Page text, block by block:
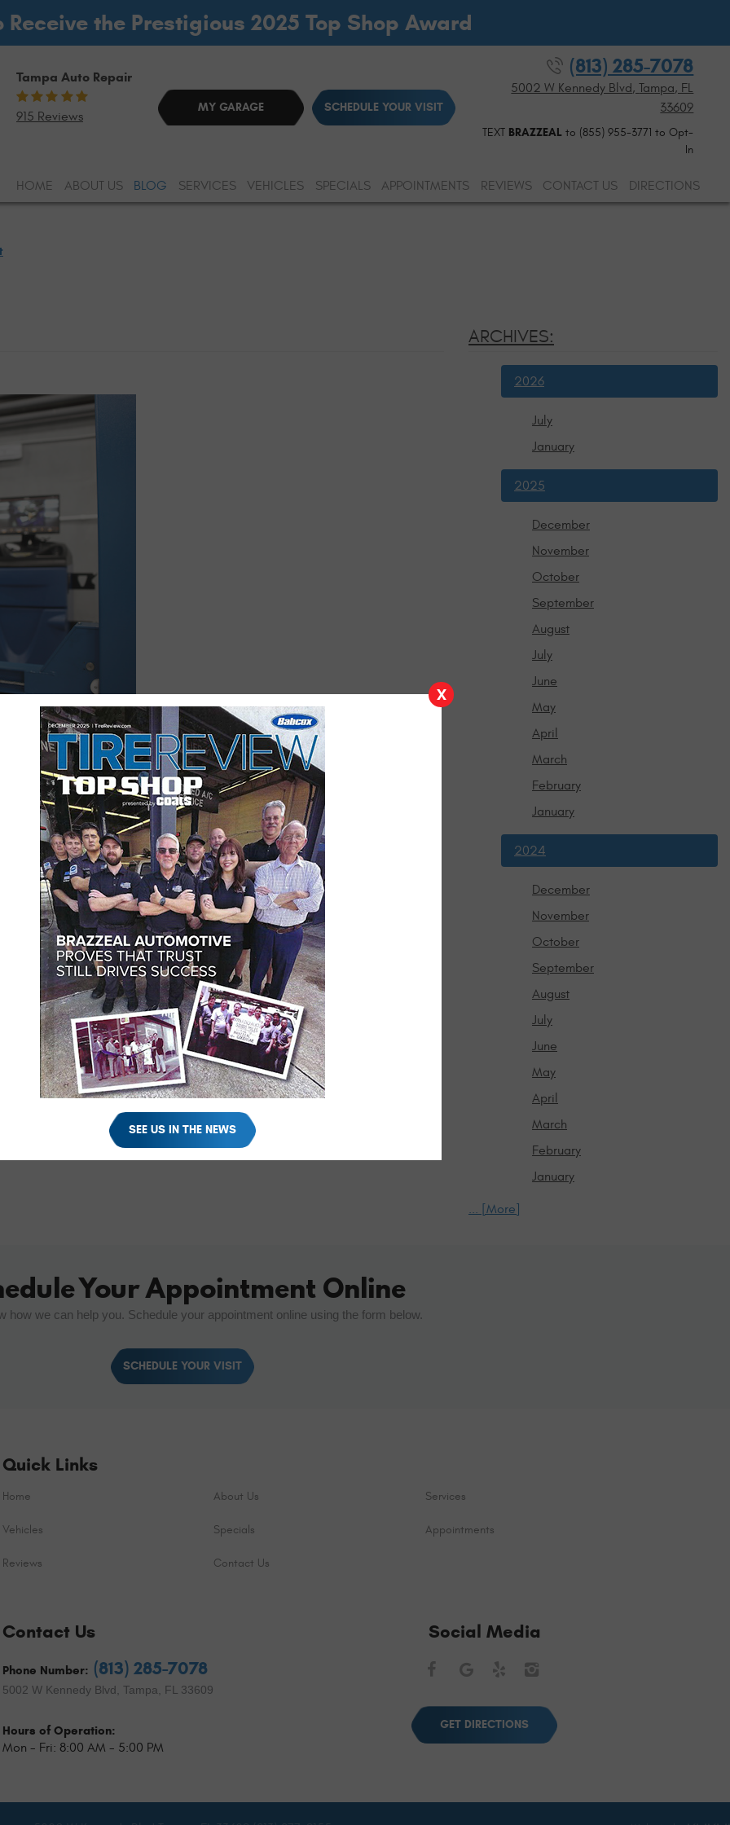
Receive the Prestigious 2025 Top Shop Award
Tampa Auto Repair
915 Reviews
MY GARAGE SCHEDULE YOUR VISIT
(813) 285-7078
5002 W Kennedy Blvd,Tampa, FL
33609
TEXT BRAZZEAL to (855) 955-3771 to Opt-
In
HOME ABOUT US BLOG SERVICES VEHICLES SPECIALS APPOINTMENTS REVIEWS CONTACT US DIRECTIONS
point in different directions or knock out of alignment? To have your wheels
Here are some of the signs to look out for to tell when it's time to get a
is by look at your tire tread. Accelerated tire wear can occur from a number
or unusual wear pattern, have an expert check on your wheel’s angles.
but your vehicle keeps yanking your left or right. This frustrating symptom can
of your vehicle on a straight road, please bring your car to an auto repair shop
feel loose, sloppy, or uncontrollable. It can be a major safety concern, so
to the center after making a turn, it is probably due to misalignment. Please
pronto.
any noise during normal conditions. Noisy wheels can be an indication that you
welcome you to Brazzeal Automotive today.
ARCHIVES:
2026
July
January
2025
December
November
October
September
August
July
June
May
April
March
February
January
2024
December
November
October
September
August
July
June
May
April
March
February
January
... [More]
Your Appointment Online
how we can help you. Schedule your appointment online using the form below.
SCHEDULE YOUR VISIT
Quick Links
Home About Us Services
Vehicles Specials Appointments
Reviews Contact Us
Contact Us
Phone Number: (813) 285-7078
5002 W Kennedy Blvd Tampa, FL 33609
Hours of Operation:
Mon - Fri: 8:00 AM - 5:00 PM
Social Media
FacebookGoogleYelp
GET DIRECTIONS
X
SEE US IN THE NEWS